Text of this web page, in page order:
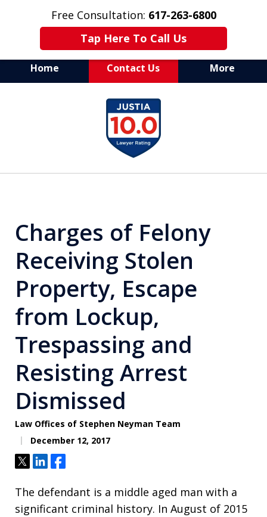
Free Consultation: 617-263-6800
Tap Here To Call Us
Home Contact Us More
Aggressive Defense of
All Criminal Matters
Charges of Felony
Receiving Stolen
Property, Escape
from Lockup,
Trespassing and
Resisting Arrest
Dismissed
Law Offices of Stephen Neyman Team
December 12, 2017
TweetShareShare
The defendant is a middle aged man with a
significant criminal history. In August of 2015